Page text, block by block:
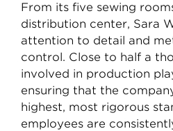
From its five sewing
distribution center, Sara
attention to detail and
control. Close to half a
involved in production
ensuring that the
highest, most rigorous
employees are